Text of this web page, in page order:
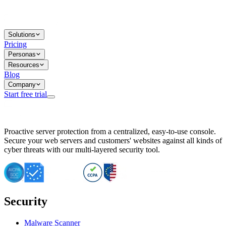
Solutions
Pricing
Personas
Resources
Blog
Company
Start free trial
Important CVE Alert for IBM WebSphere Users
IBM WebSphere Server Vulnerability Alert: CVE-2026-15064
CVE-2026-15280: IBM WebSphere Security Alert
CVE-2026-15325: Server Security at Risk
CVE-2026-15328: IBM WebSphere Server Vulnerability
CVE-2026-15670: SQL Injection Vulnerability in SMS Alert
Essential Tips for Server Security Post-CVE-2024-14041
SQL Injection Vulnerability in ShopLentor Plugin
Vulnerability Alert: SQL Injection in Chaty Pro Plugin
Proactive server protection from a centralized, easy-to-use console.
Secure your web servers and customers' websites against all kinds of
cyber threats with our multi-layered security tool.
Security
Malware Scanner